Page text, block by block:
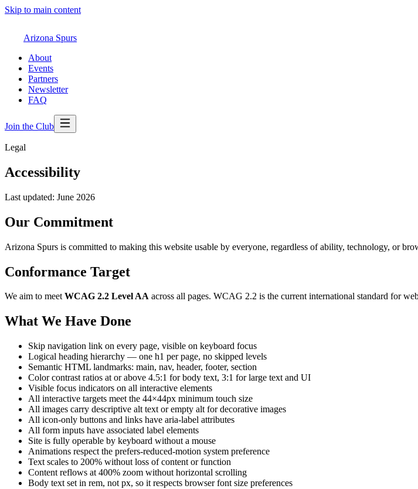
Skip to main content
Arizona Spurs
About
Events
Partners
Newsletter
FAQ
Join the Club
Legal
Accessibility
Last updated: June 2026
Our Commitment
Arizona Spurs is committed to making this website usable by everyone, regardless of ability, technology, or
Conformance Target
We aim to meetWCAG 2.2 Level AA across all pages. WCAG 2.2 is the current international standard for
What We Have Done
Skip navigation link on every page, visible on keyboard focus
Logical heading hierarchy — one h1 per page, no skipped levels
Semantic HTML landmarks: main, nav, header, footer, section
Color contrast ratios at or above 4.5:1 for body text, 3:1 for large text and UI
Visible focus indicators on all interactive elements
All interactive targets meet the 44×44px minimum touch size
All images carry descriptive alt text or empty alt for decorative images
All icon-only buttons and links have aria-label attributes
All form inputs have associated label elements
Site is fully operable by keyboard without a mouse
Animations respect the prefers-reduced-motion system preference
Text scales to 200% without loss of content or function
Content reflows at 400% zoom without horizontal scrolling
Body text set in rem, not px, so it respects browser font size preferences